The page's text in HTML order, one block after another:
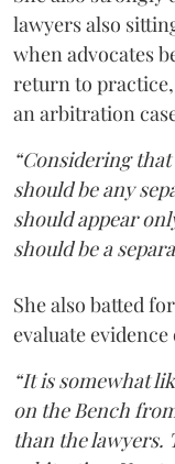
lawyers also
when advocates
return to
an arbitration
“Considering
should be any
should appear
should be a
She also batted
evaluate
“It is somewhat
on the Bench
than the lawyers.